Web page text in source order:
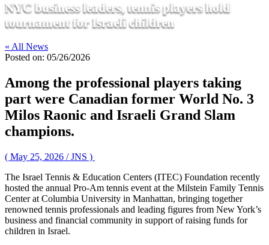
NYC business leaders, tennis players hold
tournament for Israeli children
« All News
Posted on: 05/26/2026
Among the professional players taking
part were Canadian former World No. 3
Milos Raonic and Israeli Grand Slam
champions.
( May 25, 2026 / JNS )
The Israel Tennis & Education Centers (ITEC) Foundation recently
hosted the annual Pro-Am tennis event at the Milstein Family Tennis
Center at Columbia University in Manhattan, bringing together
renowned tennis professionals and leading figures from New York’s
business and financial community in support of raising funds for
children in Israel.